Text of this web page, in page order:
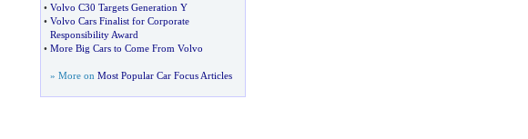
• Volvo C30 Targets Generation Y
• Volvo Cars Finalist for Corporate
Responsibility Award
• More Big Cars to Come From Volvo
» More on Most Popular Car Focus Articles